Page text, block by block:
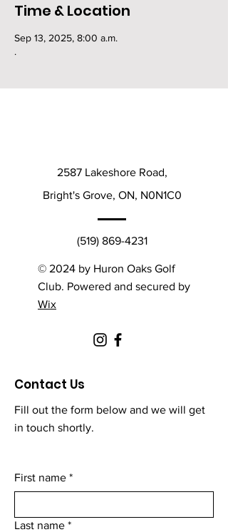
Time & Location
Sep 13, 2025, 8:00 a.m.
.
2587 Lakeshore Road,
Bright's Grove, ON, N0N1C0
(519) 869-4231
© 2024 by Huron Oaks Golf
Club. Powered and secured by
Wix
Contact Us
Fill out the form below and we will get
in touch shortly.
First name *
Last name *